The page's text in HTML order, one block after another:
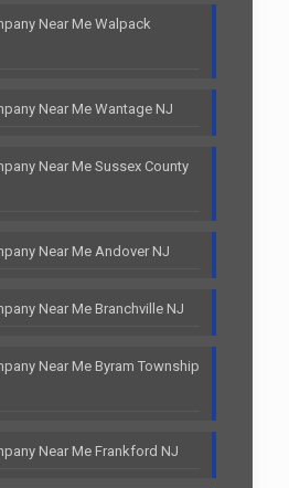
Near Me Walpack
Near Me Wantage NJ
Near Me Sussex County
Near Me Andover NJ
Near Me Branchville NJ
Near Me Byram Township
Near Me Frankford NJ